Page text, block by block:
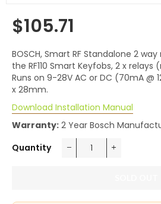
Regular
price
$105.71
BOSCH, Smart RF Standalone 2
the RF110 Smart Keyfobs, 2 x
Runs on 9-28V AC or DC (70mA @
x 28mm.
Download Installation Manual
Warranty: 2 Year Bosch
Quantity